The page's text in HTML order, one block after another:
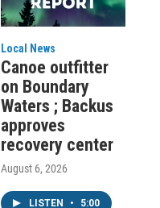
Local News
Canoe outfitter
on Boundary
Waters ; Backus
approves
recovery center
August 6, 2026
LISTEN • 5:00